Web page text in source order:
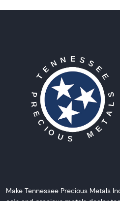
Make Tennessee Precious Metals